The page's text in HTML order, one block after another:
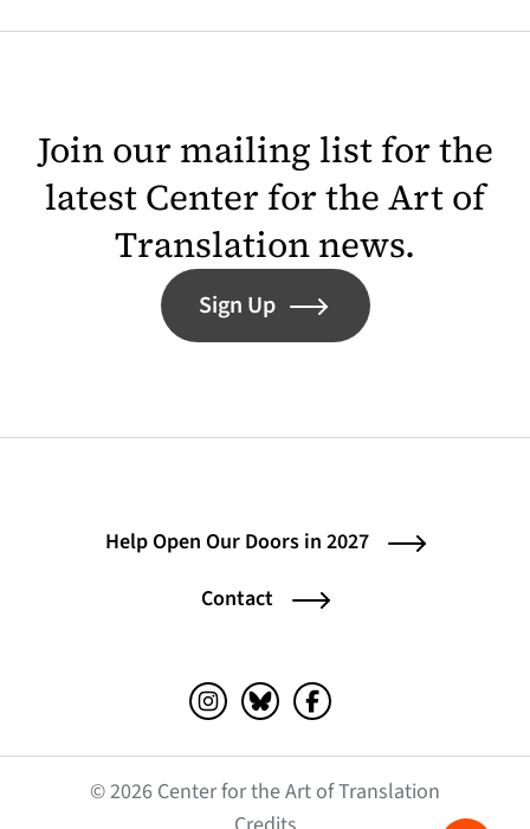
Join our mailing list for the
latest Center for the Art of
Translation news.
Sign Up
Help Open Our Doors in 2027
Contact
Instagram (opens in a new tab)
Bluesky (opens in a new tab)
Facebook (opens in a
© 2026 Center for the Art of Translation